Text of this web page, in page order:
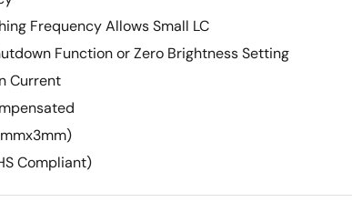
Frequency Allows Small LC
Function or Zero Brightness Setting
Current
Compliant)